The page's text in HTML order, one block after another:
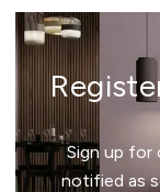
Sign up for
notified as